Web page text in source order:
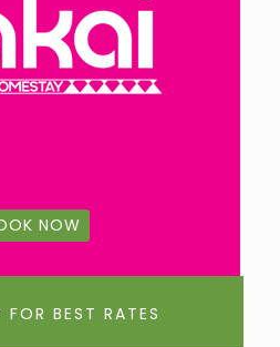
NOW
FOR BEST RATES